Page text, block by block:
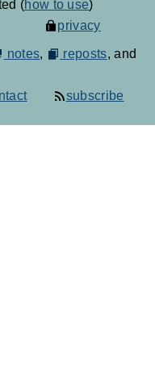
(how to use)
privacy
notes, reposts, and
subscribe